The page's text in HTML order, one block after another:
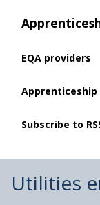
EQA providers
Apprenticeship
Subscribe to
Utilities